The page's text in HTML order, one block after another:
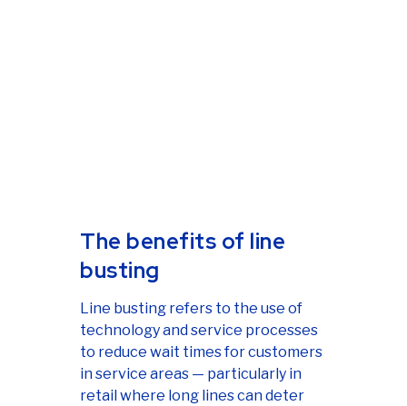
The benefits of line
busting
Line busting refers to the use of
technology and service processes
to reduce wait times for customers
in service areas — particularly in
retail where long lines can deter